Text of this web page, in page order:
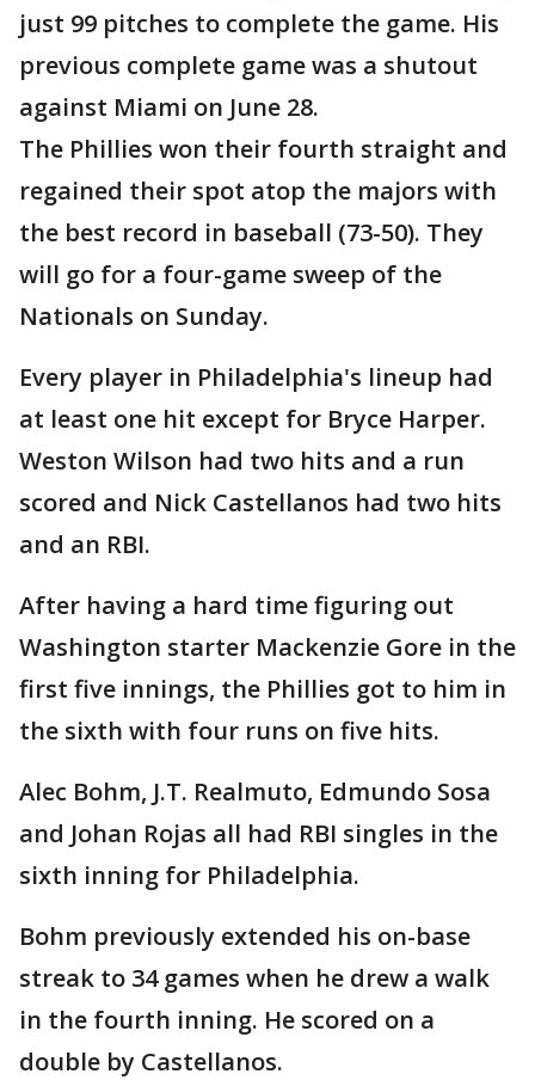
just 99 pitches to complete the game. His
previous complete game was a shutout
against Miami on June 28.
The Phillies won their fourth straight and
regained their spot atop the majors with
the best record in baseball (73-50). They
will go for a four-game sweep of the
Nationals on Sunday.
Every player in Philadelphia's lineup had
at least one hit except for Bryce Harper.
Weston Wilson had two hits and a run
scored and Nick Castellanos had two hits
and an RBI.
After having a hard time figuring out
Washington starter Mackenzie Gore in the
first five innings, the Phillies got to him in
the sixth with four runs on five hits.
Alec Bohm, J.T. Realmuto, Edmundo Sosa
and Johan Rojas all had RBI singles in the
sixth inning for Philadelphia.
Bohm previously extended his on-base
streak to 34 games when he drew a walk
in the fourth inning. He scored on a
double by Castellanos.